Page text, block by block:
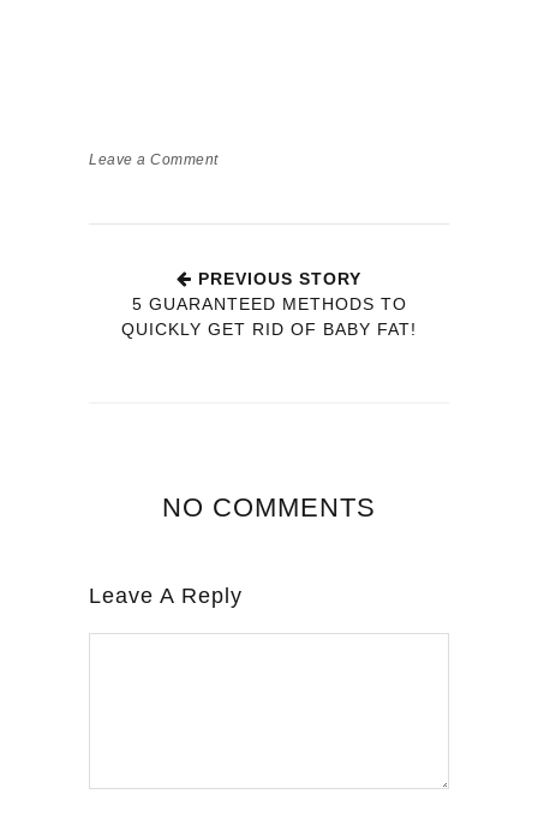
Leave a Comment
PREVIOUS STORY
5 GUARANTEED METHODS TO
QUICKLY GET RID OF BABY FAT!
NO COMMENTS
Leave A Reply